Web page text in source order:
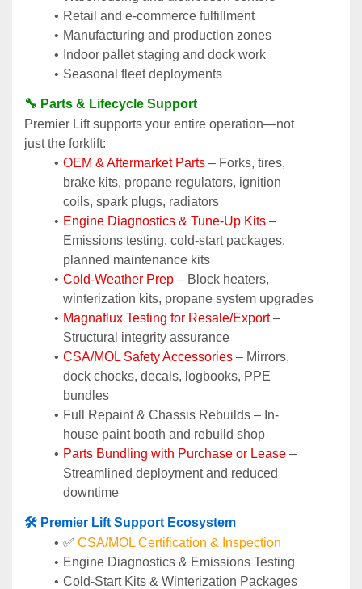
Retail and e-commerce fulfillment
Manufacturing and production zones
Indoor pallet staging and dock work
Seasonal fleet deployments
🔧 Parts & Lifecycle Support
Premier Lift supports your entire operation—not
just the forklift:
OEM & Aftermarket Parts – Forks, tires,
brake kits, propane regulators, ignition
coils, spark plugs, radiators
Engine Diagnostics & Tune-Up Kits –
Emissions testing, cold-start packages,
planned maintenance kits
Cold-Weather Prep – Block heaters,
winterization kits, propane system upgrades
Magnaflux Testing for Resale/Export –
Structural integrity assurance
CSA/MOL Safety Accessories – Mirrors,
dock chocks, decals, logbooks, PPE
bundles
Full Repaint & Chassis Rebuilds – In-
house paint booth and rebuild shop
Parts Bundling with Purchase or Lease –
Streamlined deployment and reduced
downtime
🛠️ Premier Lift Support Ecosystem
✅ CSA/MOL Certification & Inspection
Engine Diagnostics & Emissions Testing
Cold-Start Kits & Winterization Packages